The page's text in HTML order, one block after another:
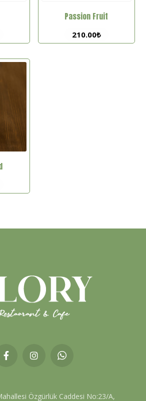
Passion Fruit
210.00₺
Özgürlük Caddesi No:23/A,